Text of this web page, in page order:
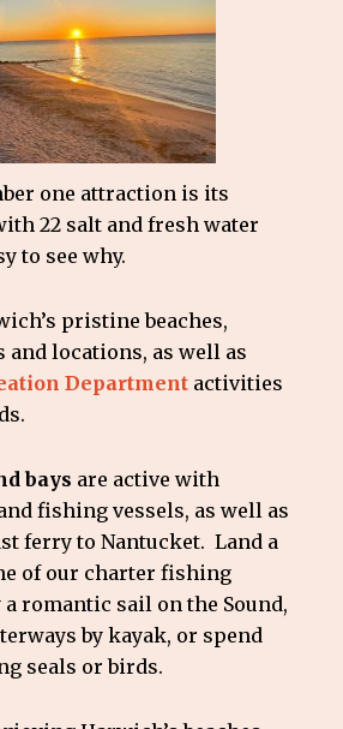
one attraction is its
22 salt and fresh water
to see why.
pristine beaches,
locations, as well as
Department activities
bays are active with
fishing vessels, as well as
ferry to Nantucket. Land a
of our charter fishing
romantic sail on the Sound,
by kayak, or spend
seals or birds.